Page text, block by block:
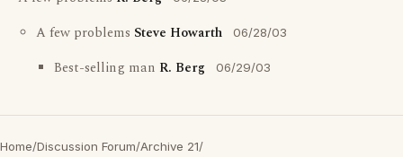
A few problems Steve Howarth 06/28/03
Best-selling man R. Berg 06/29/03
Home/Discussion Forum/Archive 21/